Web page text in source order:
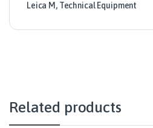
Leica M , Technical Equipment
Related products